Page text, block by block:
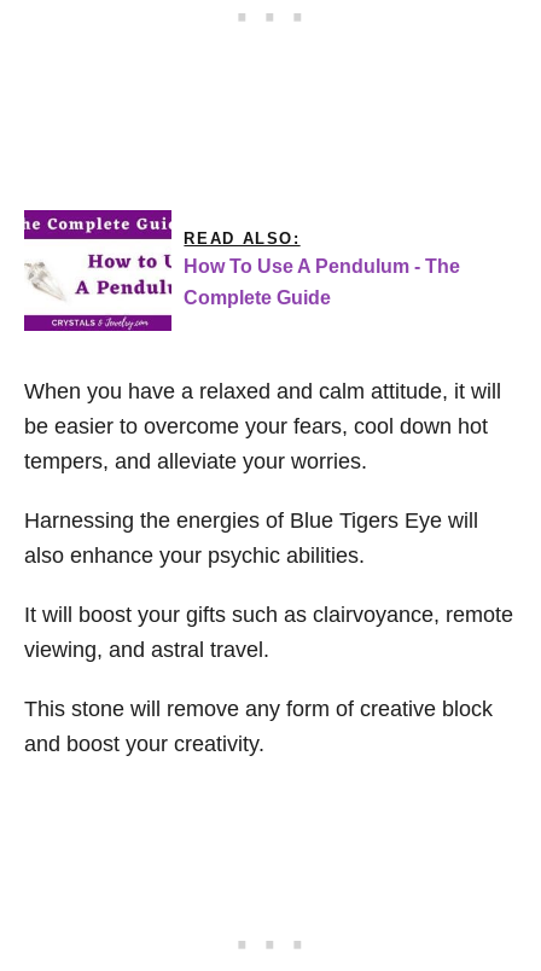
READ ALSO:
How To Use A Pendulum - The
Complete Guide
When you have a relaxed and calm attitude, it will
be easier to overcome your fears, cool down hot
tempers, and alleviate your worries.
Harnessing the energies of Blue Tigers Eye will
also enhance your psychic abilities.
It will boost your gifts such as clairvoyance, remote
viewing, and astral travel.
This stone will remove any form of creative block
and boost your creativity.